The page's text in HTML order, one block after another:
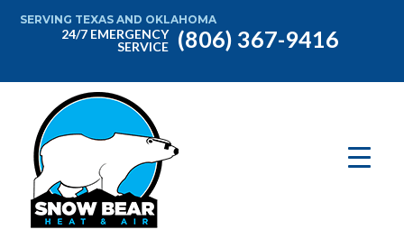
SERVING TEXAS AND OKLAHOMA
24/7 EMERGENCY
SERVICE
(806) 367-9416